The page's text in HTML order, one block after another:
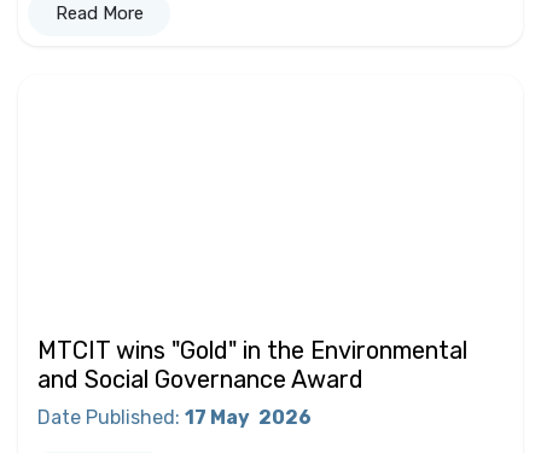
Read More
MTCIT wins "Gold" in the Environmental
and Social Governance Award
Date Published: 17 May 2026